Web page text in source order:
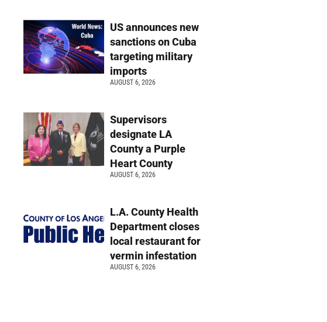
US announces new
sanctions on Cuba
targeting military
imports
AUGUST 6, 2026
Supervisors
designate LA
County a Purple
Heart County
AUGUST 6, 2026
L.A. County Health
Department closes
local restaurant for
vermin infestation
AUGUST 6, 2026